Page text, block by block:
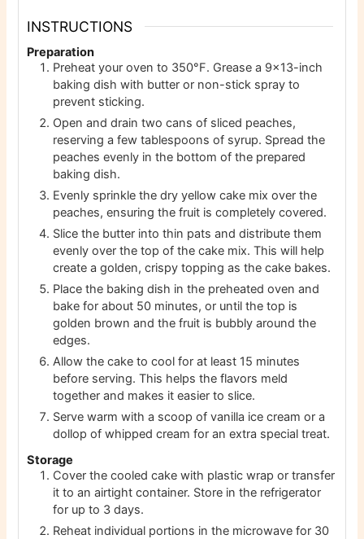
INSTRUCTIONS
Preparation
Preheat your oven to 350°F. Grease a 9×13-inch
baking dish with butter or non-stick spray to
prevent sticking.
Open and drain two cans of sliced peaches,
reserving a few tablespoons of syrup. Spread the
peaches evenly in the bottom of the prepared
baking dish.
Evenly sprinkle the dry yellow cake mix over the
peaches, ensuring the fruit is completely covered.
Slice the butter into thin pats and distribute them
evenly over the top of the cake mix. This will help
create a golden, crispy topping as the cake bakes.
Place the baking dish in the preheated oven and
bake for about 50 minutes, or until the top is
golden brown and the fruit is bubbly around the
edges.
Allow the cake to cool for at least 15 minutes
before serving. This helps the flavors meld
together and makes it easier to slice.
Serve warm with a scoop of vanilla ice cream or a
dollop of whipped cream for an extra special treat.
Storage
Cover the cooled cake with plastic wrap or transfer
it to an airtight container. Store in the refrigerator
for up to 3 days.
Reheat individual portions in the microwave for 30